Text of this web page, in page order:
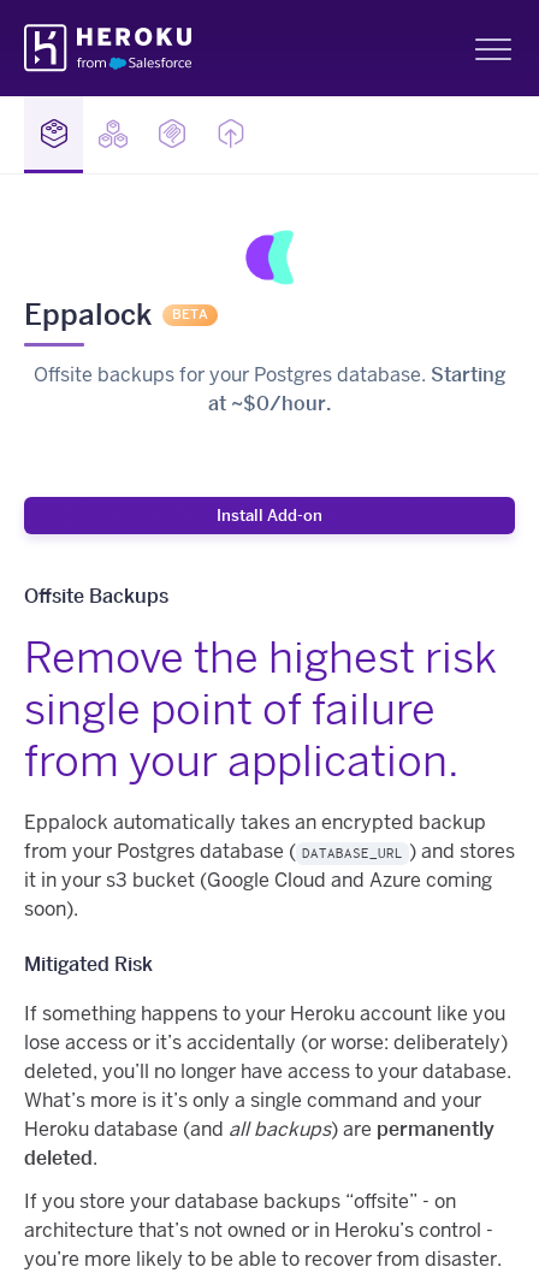
Navigation
Eppalock BETA
Offsite backups for your Postgres database. Starting
at ~$0/hour.
Install Add-on
Offsite Backups
Remove the highest risk
single point of failure
from your application.
Eppalock automatically takes an encrypted backup
from your Postgres database ( DATABASE_URL ) and stores
it in your s3 bucket (Google Cloud and Azure coming
soon).
Mitigated Risk
If something happens to your Heroku account like you
lose access or it’s accidentally (or worse: deliberately)
deleted, you’ll no longer have access to your database.
What’s more is it’s only a single command and your
Heroku database (and all backups) are permanently
deleted.
If you store your database backups “offsite” - on
architecture that’s not owned or in Heroku’s control -
you’re more likely to be able to recover from disaster.